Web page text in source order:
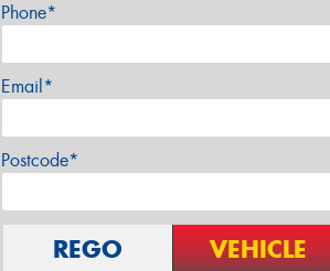
Phone*
Email*
Postcode*
REGO VEHICLE